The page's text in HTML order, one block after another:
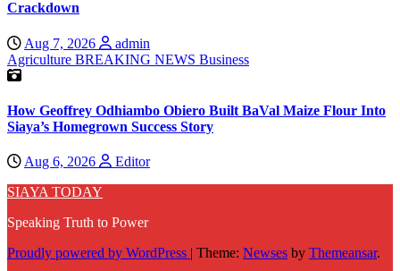
Crackdown
Aug 7, 2026
admin
Agriculture BREAKING NEWS Business
How Geoffrey Odhiambo Obiero Built BaVal Maize Flour Into
Siaya’s Homegrown Success Story
Aug 6, 2026
Editor
SIAYA TODAY
Speaking Truth to Power
Proudly powered by WordPress | Theme: Newses by Themeansar.